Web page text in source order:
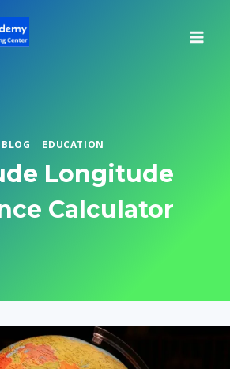
BLOG | EDUCATION
Longitude
Calculator